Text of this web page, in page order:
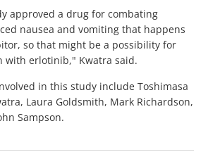
approved a drug for combating
nausea and vomiting that happens
so that might be a possibility for
with erlotinib," Kwatra said.
in this study include Toshimasa
Laura Goldsmith, Mark Richardson,
Sampson.